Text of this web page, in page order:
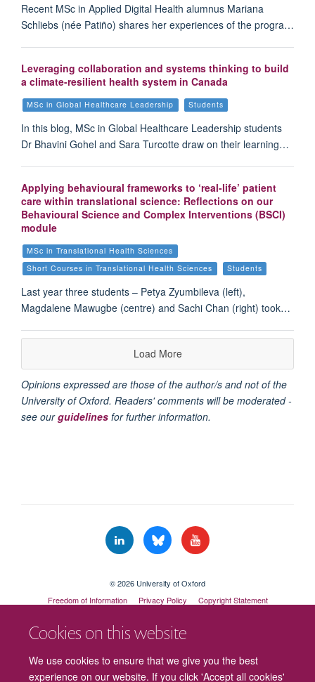
Cookies on this website
We use cookies to ensure that we give you the best
experience on our website. If you click 'Accept all cookies'
Recent MSc in Applied Digital Health alumnus Mariana
Schliebs (née Patiño) shares her experiences of the progra…
Leveraging collaboration and systems thinking to build
a climate-resilient health system in Canada
MSc in Global Healthcare Leadership Students
In this blog, MSc in Global Healthcare Leadership students
Dr Bhavini Gohel and Sara Turcotte draw on their learning…
Applying behavioural frameworks to ‘real-life’ patient
care within translational science: Reflections on our
Behavioural Science and Complex Interventions (BSCI)
module
MSc in Translational Health Sciences
Short Courses in Translational Health Sciences
Students
Last year three students – Petya Zyumbileva (left),
Magdalene Mawugbe (centre) and Sachi Chan (right) took…
Load More
Opinions expressed are those of the author/s and not of the
University of Oxford. Readers' comments will be moderated -
see ourguidelines for further information.
© 2026 University of Oxford
Freedom of Information
Privacy Policy
Copyright Statement